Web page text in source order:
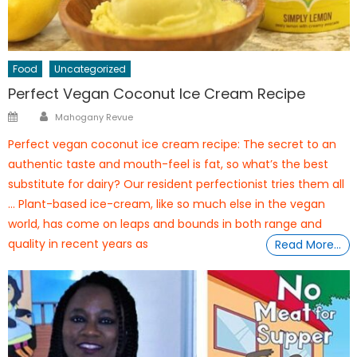
Food Uncategorized
Perfect Vegan Coconut Ice Cream Recipe
PostedAuthor
Mahogany Revue
Perfect vegan coconut ice cream recipe: The secret to an
authentic taste and mouth-feel is fat, so what’s the best
substitute for dairy? Our resident perfectionist tries them all
… Plant-based ice-cream, like so much else in the vegan
world, has come on leaps and bounds in both range and
quality in recent years as
Read More…